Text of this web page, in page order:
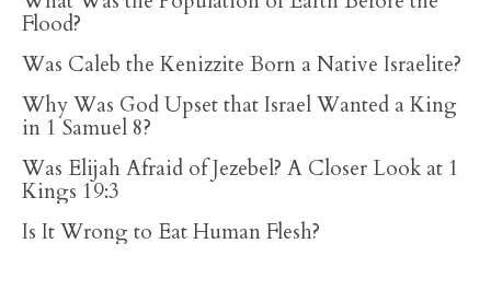
Flood?
Was Caleb the Kenizzite Born a Native Israelite?
Why Was God Upset that Israel Wanted a King
in 1 Samuel 8?
Was Elijah Afraid of Jezebel? A Closer Look at 1
Kings 19:3
Is It Wrong to Eat Human Flesh?